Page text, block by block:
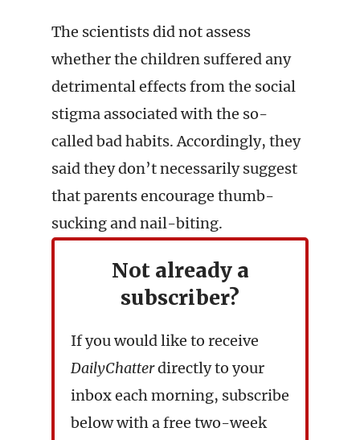
The scientists did not assess
whether the children suffered any
detrimental effects from the social
stigma associated with the so-
called bad habits. Accordingly, they
said they don’t necessarily suggest
that parents encourage thumb-
sucking and nail-biting.
Not already a
subscriber?
If you would like to receive
DailyChatterdirectly to your
inbox each morning, subscribe
below with a free two-week